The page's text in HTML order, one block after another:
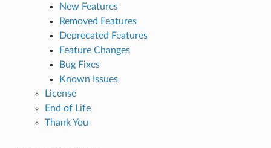
New Features
Removed Features
Deprecated Features
Feature Changes
Bug Fixes
Known Issues
License
End of Life
Thank You